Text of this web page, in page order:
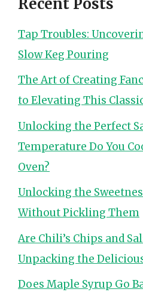
Tap Troubles:
Slow Keg Pouring
The Art of Creating
to Elevating This
Unlocking the Perfect
Temperature Do You
Oven?
Unlocking the
Without Pickling Them
Are Chili’s Chips and
Unpacking the
Does Maple Syrup Go